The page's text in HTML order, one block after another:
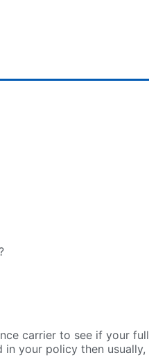
carrier to see if your full
your policy then usually,